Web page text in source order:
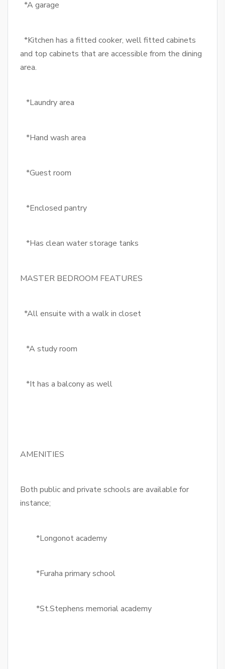
*A garage
*Kitchen has a fitted cooker, well fitted cabinets
and top cabinets that are accessible from the dining
area.
*Laundry area
*Hand wash area
*Guest room
*Enclosed pantry
*Has clean water storage tanks
MASTER BEDROOM FEATURES
*All ensuite with a walk in closet
*A study room
*It has a balcony as well
AMENITIES
Both public and private schools are available for
instance;
*Longonot academy
*Furaha primary school
*St.Stephens memorial academy